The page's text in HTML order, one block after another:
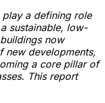
play a defining role
sustainable, low-
now
new developments,
a core pillar of
This report